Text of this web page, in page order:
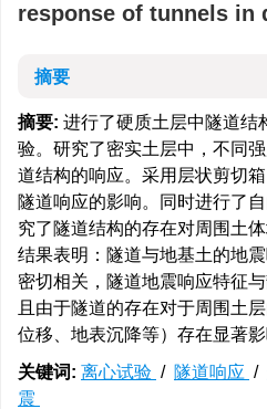
response of tunnels in
摘要
摘要: 进行了硬质土层中隧道结
验。研究了密实土层中，不同
道结构的响应。采用层状剪切
隧道响应的影响。同时进行了
究了隧道结构的存在对周围土
结果表明：隧道与地基土的地
密切相关，隧道地震响应特征
且由于隧道的存在对于周围土
位移、地表沉降等）存在显著影
关键词: 离心试验 / 隧道响应 /
震